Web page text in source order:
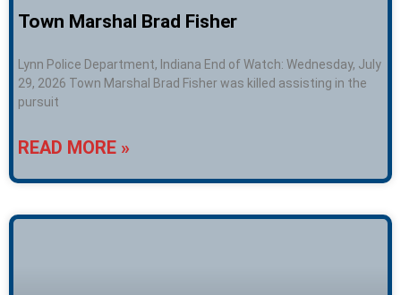
Town Marshal Brad Fisher
Lynn Police Department, Indiana End of Watch: Wednesday, July
29, 2026 Town Marshal Brad Fisher was killed assisting in the
pursuit
READ MORE »